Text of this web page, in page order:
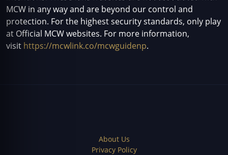
MCW in any way and are beyond our control and
protection. For the highest security standards, only play
at Official MCW websites. For more information,
visit https://mcwlink.co/mcwguidenp.
About Us
Privacy Policy